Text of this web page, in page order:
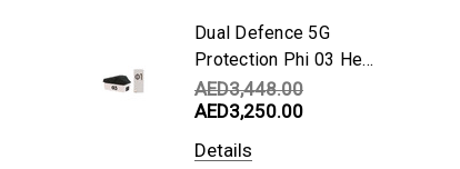
Dual Defence 5G
Protection Phi 03 Hex
Cube + Phi 01
Portable
AED3,448.00
AED3,250.00
Details